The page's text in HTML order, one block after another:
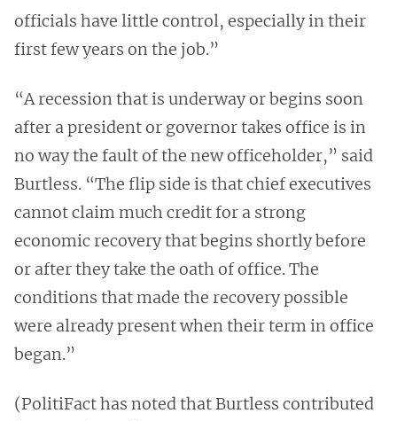
officials have little control, especially in their
first few years on the job.”
“A recession that is underway or begins soon
after a president or governor takes office is in
no way the fault of the new officeholder,” said
Burtless. “The flip side is that chief executives
cannot claim much credit for a strong
economic recovery that begins shortly before
or after they take the oath of office. The
conditions that made the recovery possible
were already present when their term in office
began.”
(PolitiFact has noted that Burtless contributed